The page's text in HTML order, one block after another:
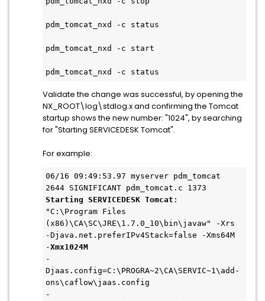
pdm_tomcat_nxd -c status
pdm_tomcat_nxd -c start
pdm_tomcat_nxd -c status
Validate the change was successful, by opening the
NX_ROOT\log\stdlog.x and confirming the Tomcat
startup shows the new number: "1024", by searching
for "Starting SERVICEDESK Tomcat".
For example:
06/16 09:49:53.97 myserver pdm_tomcat
2644 SIGNIFICANT pdm_tomcat.c 1373
Starting SERVICEDESK Tomcat :
"C:\Program Files
(x86)\CA\SC\JRE\1.7.0_10\bin\javaw" -Xrs
-Djava.net.preferIPv4Stack=false -Xms64M
-Xmx1024M
-
Djaas.config=C:\PROGRA~2\CA\SERVIC~1\add-
ons\caflow\jaas.config
-